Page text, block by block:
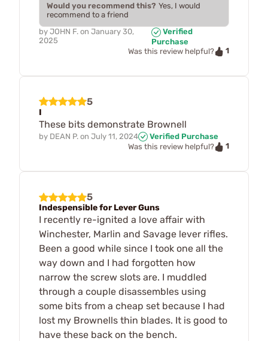
Would you recommend this? Yes, I would
recommend to a friend
by JOHN F. on January 30,
2025
Verified
Purchase
Was this review helpful?
1
5
I
These bits demonstrate Brownell
by DEAN P. on July 11, 2024
Verified Purchase
Was this review helpful?
1
5
Indespensible for Lever Guns
I recently re-ignited a love affair with
Winchester, Marlin and Savage lever rifles.
Been a good while since I took one all the
way down and I had forgotten how
narrow the screw slots are. I muddled
through a couple disassembles using
some bits from a cheap set because I had
lost my Brownells thin blades. It is good to
have these back on the bench.